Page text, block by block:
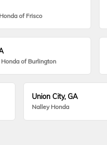
of Frisco
of Burlington
Union City, GA
Nalley Honda